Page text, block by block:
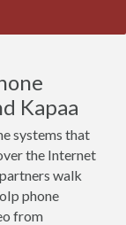
Kapaa
systems that
the Internet
walk
phone
from